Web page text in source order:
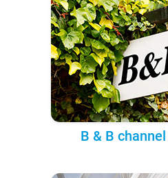
B & B